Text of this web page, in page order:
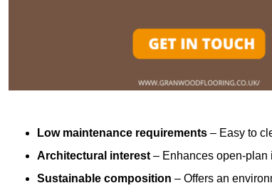
Low maintenance requirements – Easy to
Architectural interest – Enhances open-plan
Sustainable composition – Offers an